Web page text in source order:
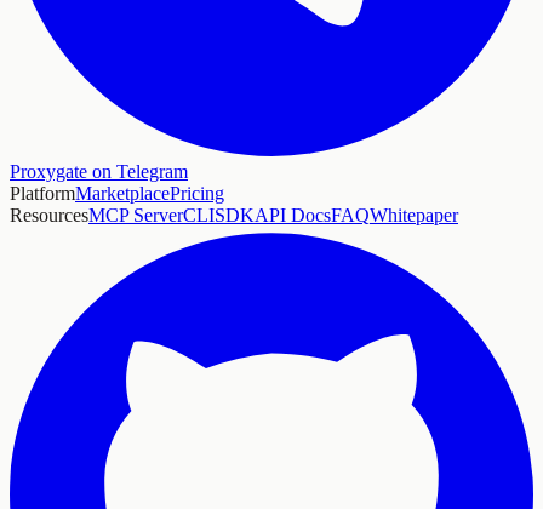
Proxygate on Telegram
PlatformMarketplacePricing
ResourcesMCP ServerCLISDKAPI DocsFAQWhitepaper